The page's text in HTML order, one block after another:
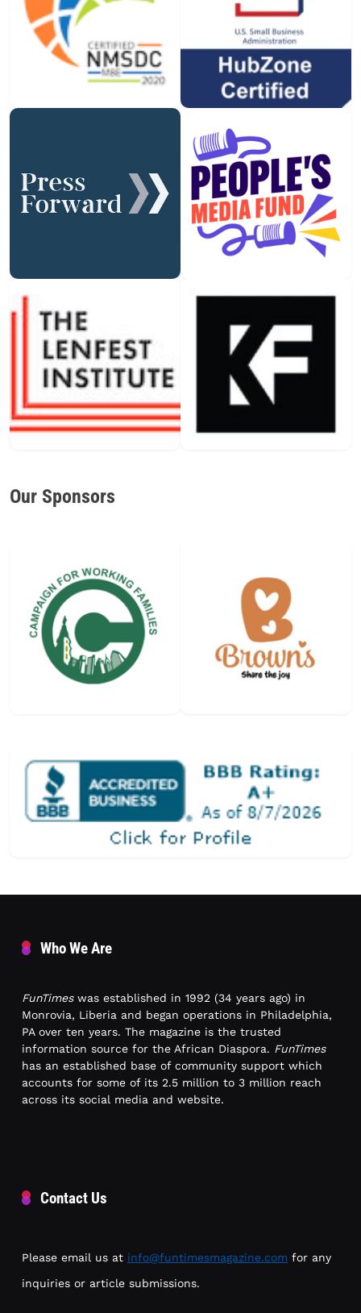
Our Sponsors
Who We Are
FunTimeswas established in 1992 (34 years ago) in
Monrovia, Liberia and began operations in Philadelphia,
PA over ten years. The magazine is the trusted
information source for the African Diaspora. FunTimes
has an established base of community support which
accounts for some of its 2.5 million to 3 million reach
across its social media and website.
Contact Us
Please email us at info@funtimesmagazine.com for any
inquiries or article submissions.